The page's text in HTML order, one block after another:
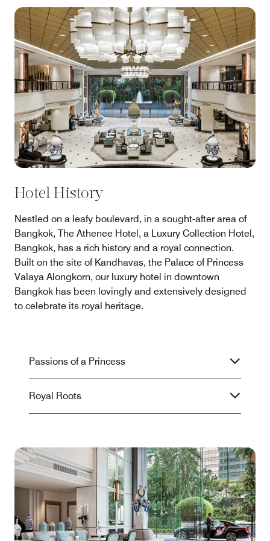
Hotel History
Nestled on a leafy boulevard, in a sought-after area of
Bangkok, The Athenee Hotel, a Luxury Collection Hotel,
Bangkok, has a rich history and a royal connection.
Built on the site of Kandhavas, the Palace of Princess
Valaya Alongkorn, our luxury hotel in downtown
Bangkok has been lovingly and extensively designed
to celebrate its royal heritage.
Passions of a Princess
Royal Roots